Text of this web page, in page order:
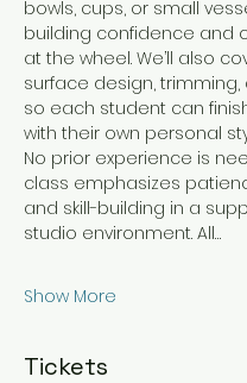
bowls, cups, or small
building confidence and
at the wheel. We’ll also
surface design, trimming,
so each student can
with their own personal
No prior experience is
class emphasizes
and skill-building in a
studio environment. All…
Show More
Tickets